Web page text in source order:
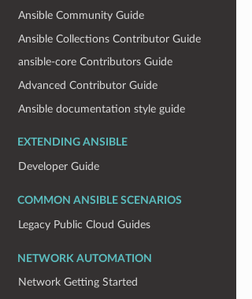
Ansible Community Guide
Ansible Collections Contributor Guide
ansible-core Contributors Guide
Advanced Contributor Guide
Ansible documentation style guide
EXTENDING ANSIBLE
Developer Guide
COMMON ANSIBLE SCENARIOS
Legacy Public Cloud Guides
NETWORK AUTOMATION
Network Getting Started